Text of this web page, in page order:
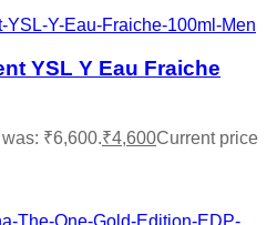
YSL Y Eau Fraiche
₹6,600.₹4,600Current price